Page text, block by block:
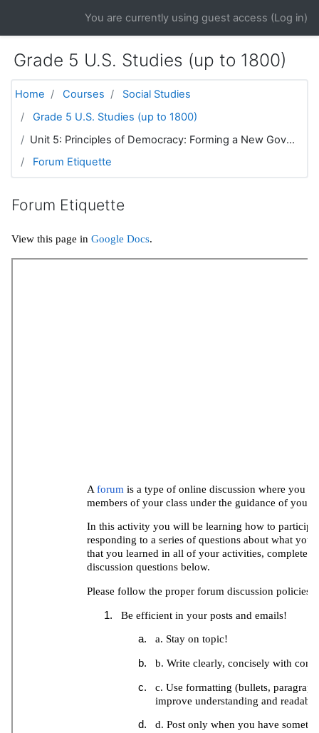
You are currently using guest access (Log in)
Grade 5 U.S. Studies (up to 1800)
Home Courses
Social Studies
Grade 5 U.S. Studies (up to 1800)
Unit 5: Principles of Democracy: Forming a New Gov...
Forum Etiquette
Forum Etiquette
View this page in Google Docs.